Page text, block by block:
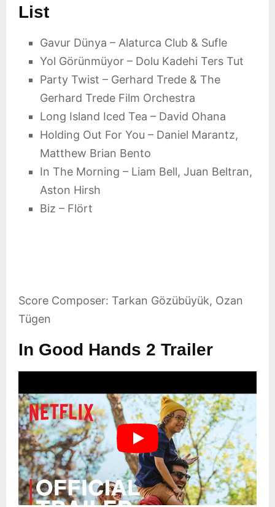
List
Gavur Dünya – Alaturca Club & Sufle
Yol Görünmüyor – Dolu Kadehi Ters Tut
Party Twist – Gerhard Trede & The
Gerhard Trede Film Orchestra
Long Island Iced Tea – David Ohana
Holding Out For You – Daniel Marantz,
Matthew Brian Bento
In The Morning – Liam Bell, Juan Beltran,
Aston Hirsh
Biz – Flört
Score Composer: Tarkan Gözübüyük, Ozan
Tügen
In Good Hands 2 Trailer